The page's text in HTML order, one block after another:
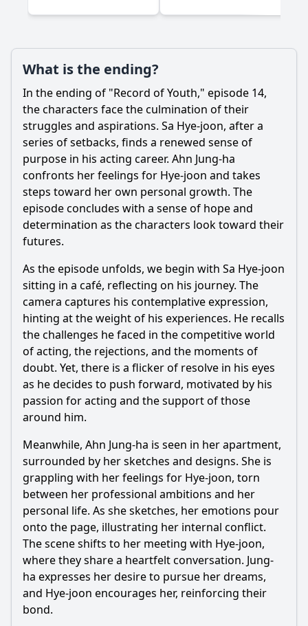
What is the ending?
In the ending of "Record of Youth," episode 14,
the characters face the culmination of their
struggles and aspirations. Sa Hye-joon, after a
series of setbacks, finds a renewed sense of
purpose in his acting career. Ahn Jung-ha
confronts her feelings for Hye-joon and takes
steps toward her own personal growth. The
episode concludes with a sense of hope and
determination as the characters look toward their
futures.
As the episode unfolds, we begin with Sa Hye-joon
sitting in a café, reflecting on his journey. The
camera captures his contemplative expression,
hinting at the weight of his experiences. He recalls
the challenges he faced in the competitive world
of acting, the rejections, and the moments of
doubt. Yet, there is a flicker of resolve in his eyes
as he decides to push forward, motivated by his
passion for acting and the support of those
around him.
Meanwhile, Ahn Jung-ha is seen in her apartment,
surrounded by her sketches and designs. She is
grappling with her feelings for Hye-joon, torn
between her professional ambitions and her
personal life. As she sketches, her emotions pour
onto the page, illustrating her internal conflict.
The scene shifts to her meeting with Hye-joon,
where they share a heartfelt conversation. Jung-
ha expresses her desire to pursue her dreams,
and Hye-joon encourages her, reinforcing their
bond.